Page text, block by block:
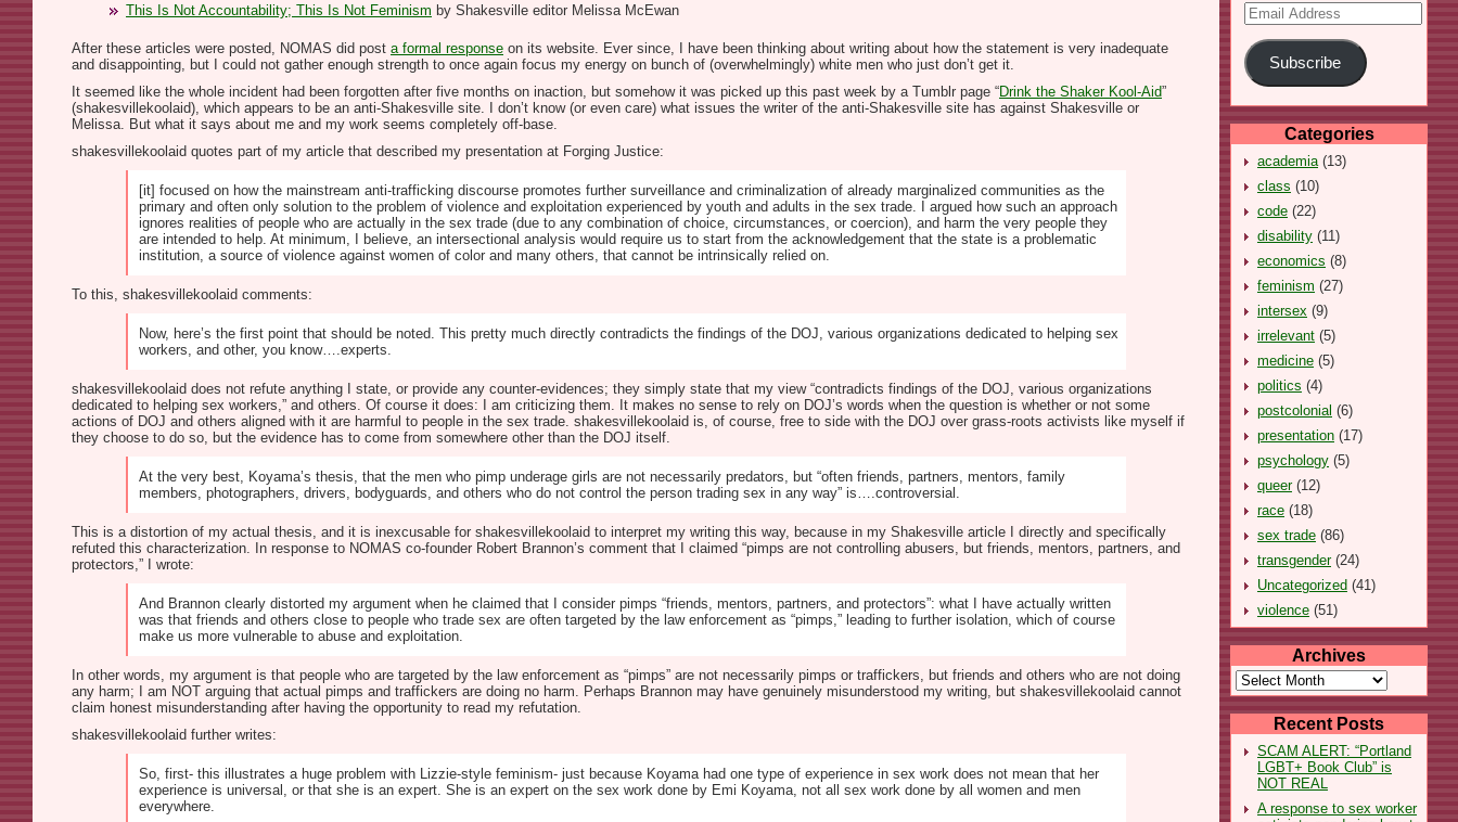
Email
Address
Subscribe
Categories
academia (13)
class (10)
code (22)
disability (11)
economics (8)
feminism (27)
intersex (9)
irrelevant (5)
medicine (5)
politics (4)
postcolonial (6)
presentation (17)
psychology (5)
queer(12)
race (18)
sex trade (86)
transgender(24)
Uncategorized (41)
violence (51)
Archives
Archives
Recent Posts
SCAM ALERT: “Portland
LGBT+ Book Club” is
NOT REAL
A response to sex worker
This Is Not Accountability; This Is Not Feminism by Shakesville editor Melissa McEwan
After these articles were posted, NOMAS did post a formal response on its website. Ever since, I have been thinking about writing about how the statement is very inadequate
and disappointing, but I could not gather enough strength to once again focus my energy on bunch of (overwhelmingly) white men who just don’t get it.
It seemed like the whole incident had been forgotten after five months on inaction, but somehow it was picked up this past week by a Tumblr page “Drink the Shaker Kool-Aid”
(shakesvillekoolaid), which appears to be an anti-Shakesville site. I don’t know (or even care) what issues the writer of the anti-Shakesville site has against Shakesville or
Melissa. But what it says about me and my work seems completely off-base.
shakesvillekoolaid quotes part of my article that described my presentation at Forging Justice:
[it] focused on how the mainstream anti-trafficking discourse promotes further surveillance and criminalization of already marginalized communities as the
primary and often only solution to the problem of violence and exploitation experienced by youth and adults in the sex trade. I argued how such an approach
ignores realities of people who are actually in the sex trade (due to any combination of choice, circumstances, or coercion), and harm the very people they
are intended to help. At minimum, I believe, an intersectional analysis would require us to start from the acknowledgement that the state is a problematic
institution, a source of violence against women of color and many others, that cannot be intrinsically relied on.
To this, shakesvillekoolaid comments:
Now, here’s the first point that should be noted. This pretty much directly contradicts the findings of the DOJ, various organizations dedicated to helping sex
workers, and other, you know….experts.
shakesvillekoolaid does not refute anything I state, or provide any counter-evidences; they simply state that my view “contradicts findings of the DOJ, various organizations
dedicated to helping sex workers,” and others. Of course it does: I am criticizing them. It makes no sense to rely on DOJ’s words when the question is whether or not some
actions of DOJ and others aligned with it are harmful to people in the sex trade. shakesvillekoolaid is, of course, free to side with the DOJ over grass-roots activists like myself if
they choose to do so, but the evidence has to come from somewhere other than the DOJ itself.
At the very best, Koyama’s thesis, that the men who pimp underage girls are not necessarily predators, but “often friends, partners, mentors, family
members, photographers, drivers, bodyguards, and others who do not control the person trading sex in any way” is….controversial.
This is a distortion of my actual thesis, and it is inexcusable for shakesvillekoolaid to interpret my writing this way, because in my Shakesville article I directly and specifically
refuted this characterization. In response to NOMAS co-founder Robert Brannon’s comment that I claimed “pimps are not controlling abusers, but friends, mentors, partners, and
protectors,” I wrote:
And Brannon clearly distorted my argument when he claimed that I consider pimps “friends, mentors, partners, and protectors”: what I have actually written
was that friends and others close to people who trade sex are often targeted by the law enforcement as “pimps,” leading to further isolation, which of course
make us more vulnerable to abuse and exploitation.
In other words, my argument is that people who are targeted by the law enforcement as “pimps” are not necessarily pimps or traffickers, but friends and others who are not doing
any harm; I am NOT arguing that actual pimps and traffickers are doing no harm. Perhaps Brannon may have genuinely misunderstood my writing, but shakesvillekoolaid cannot
claim honest misunderstanding after having the opportunity to read my refutation.
shakesvillekoolaid further writes:
So, first- this illustrates a huge problem with Lizzie-style feminism- just because Koyama had one type of experience in sex work does not mean that her
experience is universal, or that she is an expert. She is an expert on the sex work done by Emi Koyama, not all sex work done by all women and men
everywhere.